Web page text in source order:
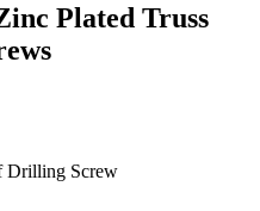
Plated Truss
Drilling Screw